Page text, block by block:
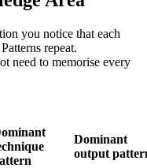
you notice that each
repeat.
need to memorise every
Dominant
output